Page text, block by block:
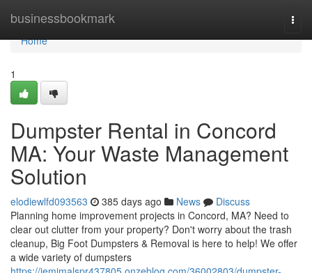
businessbookmark
Home
Home
1
Dumpster Rental in Concord
MA: Your Waste Management
Solution
elodiewlfd093563 385 days ago News
Discuss
Planning home improvement projects in Concord, MA? Need to
clear out clutter from your property? Don't worry about the trash
cleanup, Big Foot Dumpsters & Removal is here to help! We offer
a wide variety of dumpsters